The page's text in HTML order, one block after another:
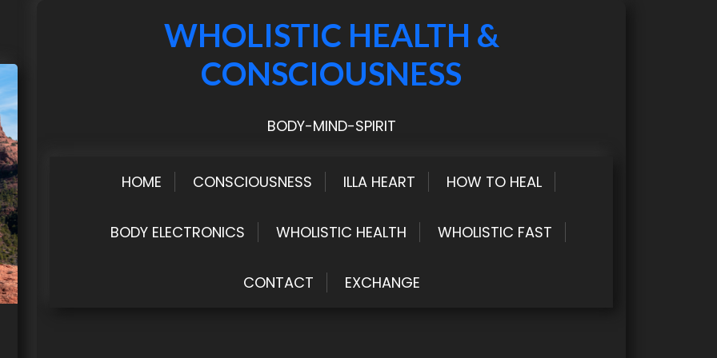
WHOLISTIC HEALTH &
CONSCIOUSNESS
BODY-MIND-SPIRIT
HOME CONSCIOUSNESS ILLA HEART HOW TO HEAL
BODY ELECTRONICS WHOLISTIC HEALTH WHOLISTIC FAST
CONTACT EXCHANGE